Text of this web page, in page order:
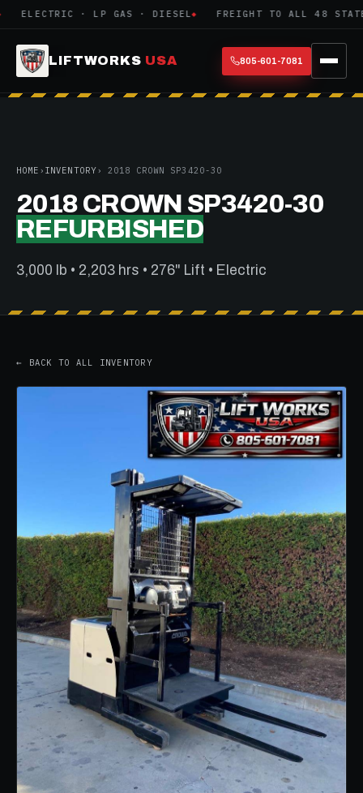
ELECTRIC · LP GAS · DIESEL FREIGHT TO ALL 48
LIFTWORKS USA 805-601-7081
HOME › INVENTORY› 2018 CROWN SP3420-30
2018 CROWN SP3420-30
REFURBISHED
3,000 lb • 2,203 hrs • 276" Lift • Electric
← BACK TO ALL INVENTORY